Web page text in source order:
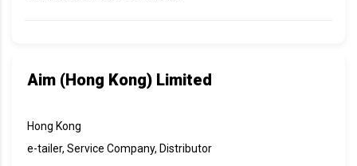
Aim (Hong Kong) Limited
Hong Kong
e-tailer, Service Company, Distributor